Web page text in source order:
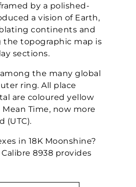
by a polished-
a vision of Earth,
continents and
the topographic map is
sections.
the many global
ring. All place
are coloured yellow
Time, now more
(UTC).
in 18K Moonshine?
8938 provides